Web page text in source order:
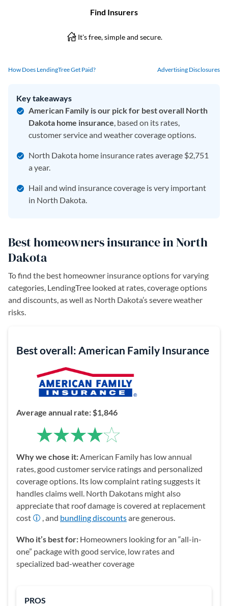
How Does LendingTree Get Paid? Advertising Disclosures
Key takeaways
American Family is our pick for best overall North
Dakota home insurance, based on its rates,
customer service and weather coverage options.
North Dakota home insurance rates average $2,751
a year.
Hail and wind insurance coverage is very important
in North Dakota.
Best homeowners insurance in North
Dakota
To find the best homeowner insurance options for varying
categories, LendingTree looked at rates, coverage options
and discounts, as well as North Dakota’s severe weather
risks.
Best overall: American Family Insurance
Average annual rate: $1,846
Why we chose it:American Family has low annual
rates, good customer service ratings and personalized
coverage options. Its low complaint rating suggests it
handles claims well. North Dakotans might also
appreciate that roof damage is covered at replacement
cost
, and bundling discountsare generous.
Who it’s best for: Homeowners looking for an “all-in-
one” package with good service, low rates and
specialized bad-weather coverage
PROS